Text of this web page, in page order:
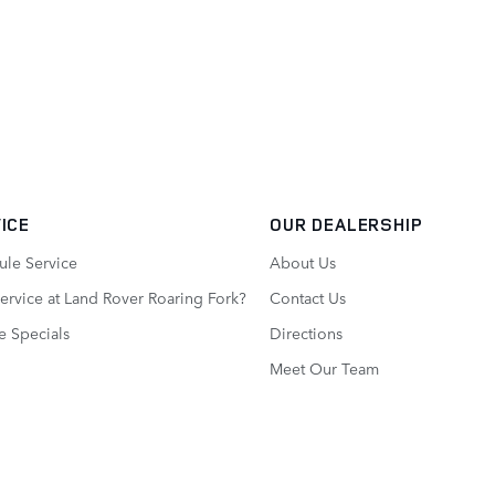
Service
at Land Rover Roaring Fork?
Specials
OUR DEALERSHIP
About Us
Contact Us
Directions
Meet Our Team